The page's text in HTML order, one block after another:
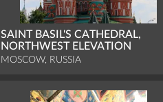
SAINT BASIL'S CATHEDRAL,
NORTHWEST ELEVATION
MOSCOW, RUSSIA